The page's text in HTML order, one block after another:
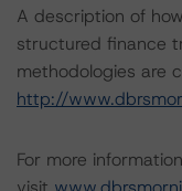
A description of
structured finance
methodologies are
http://
For more